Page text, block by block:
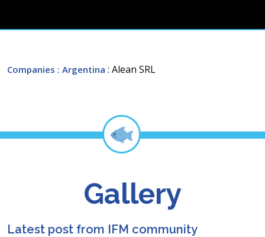
Companies : Argentina : Alean SRL
Gallery
Latest post from IFM community